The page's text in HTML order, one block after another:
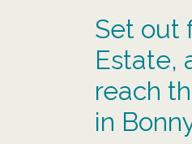
Set out
Estate,
reach
in